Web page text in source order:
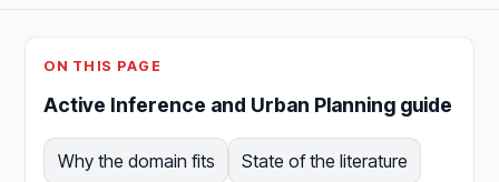
ON THIS PAGE
Active Inference and Urban Planning guide
Why the domain fits State of the literature